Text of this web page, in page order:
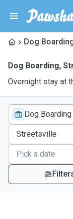
Dog
Dog Boarding,
Overnight stay at
Dog Boarding